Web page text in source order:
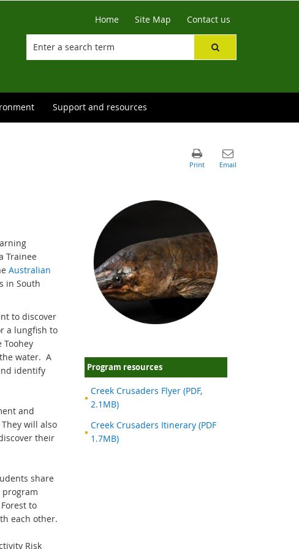
Home Site Map Contact us
Support and resources
Trainee
Australian
in South
to discover
a lungfish to
water. A
identify
and
will also
their
share
program
to
each other.
Risk
Program resources
Creek Crusaders Flyer (PDF,
2.1MB)
Creek Crusaders Itinerary (PDF
1.7MB)